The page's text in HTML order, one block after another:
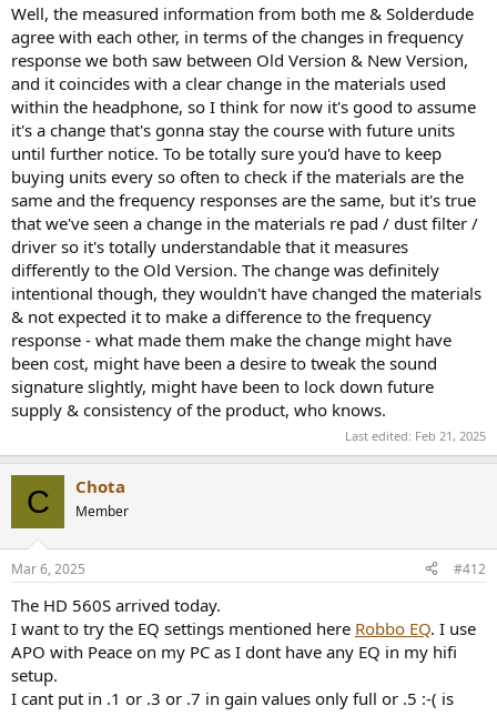
Well, the measured information from both me & Solderdude
agree with each other, in terms of the changes in frequency
response we both saw between Old Version & New Version,
and it coincides with a clear change in the materials used
within the headphone, so I think for now it's good to assume
it's a change that's gonna stay the course with future units
until further notice. To be totally sure you'd have to keep
buying units every so often to check if the materials are the
same and the frequency responses are the same, but it's true
that we've seen a change in the materials re pad / dust filter /
driver so it's totally understandable that it measures
differently to the Old Version. The change was definitely
intentional though, they wouldn't have changed the materials
& not expected it to make a difference to the frequency
response - what made them make the change might have
been cost, might have been a desire to tweak the sound
signature slightly, might have been to lock down future
supply & consistency of the product, who knows.
Last edited: Feb 21, 2025
C Chota
Member
Mar 6, 2025 #412
The HD 560S arrived today.
I want to try the EQ settings mentioned here Robbo EQ. I use
APO with Peace on my PC as I dont have any EQ in my hifi
setup.
I cant put in .1 or .3 or .7 in gain values only full or .5 :-( is